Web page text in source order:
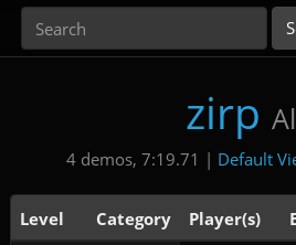
zirp
4 demos, 7:19.71 | Default
Level Category Player(s)